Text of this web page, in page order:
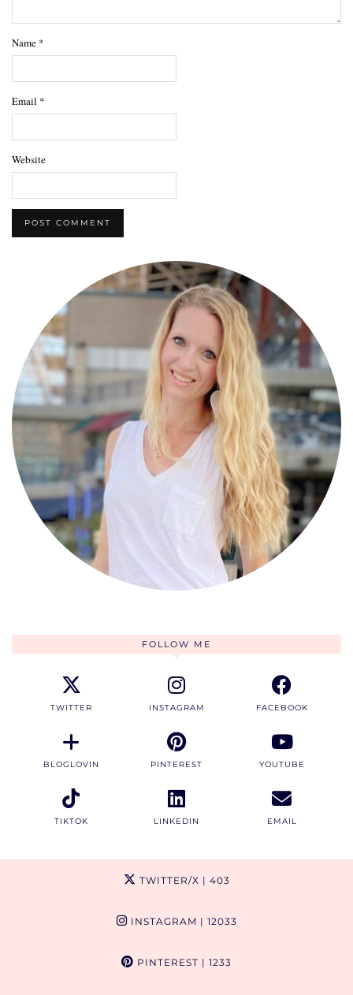
Name *
Email *
Website
FOLLOW ME
TWITTER INSTAGRAM FACEBOOK
BLOGLOVIN PINTEREST YOUTUBE
TIKTOK LINKEDIN EMAIL
TWITTER/X | 403
INSTAGRAM | 12033
PINTEREST | 1233